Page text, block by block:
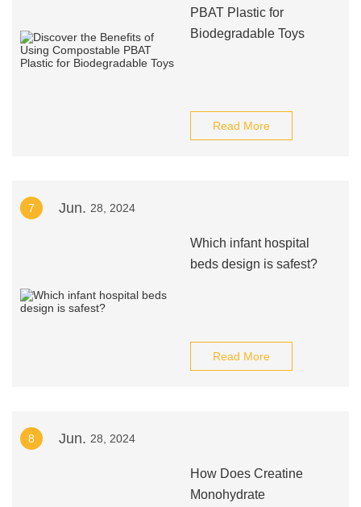
PBAT Plastic for
Biodegradable Toys
Read More
7 Jun. 28, 2024
Which infant hospital
beds design is safest?
Read More
8 Jun. 28, 2024
How Does Creatine
Monohydrate